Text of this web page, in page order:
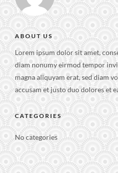
ABOUT US
Lorem ipsum dolor sit amet,
diam nonumy eirmod tempor
magna aliquyam erat, sed diam
accusam et justo duo dolores et
CATEGORIES
No categories